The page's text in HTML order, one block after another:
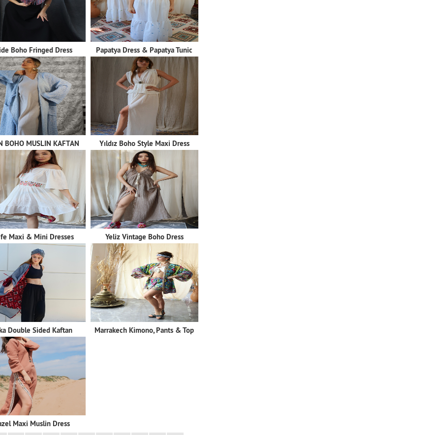
Boho Fringed Dress Papatya Dress & Papatya Tunic
BOHO MUSLIN KAFTAN Yıldız Boho Style Maxi Dress
Maxi & Mini Dresses Yeliz Vintage Boho Dress
Double Sided Kaftan Marrakech Kimono, Pants & Top
Maxi Muslin Dress